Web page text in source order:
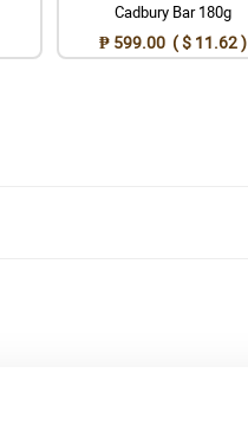
Cadbury Bar 180g
₱ 599.00 ( $ 11.62 )